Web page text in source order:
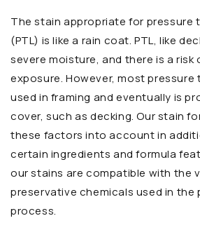
The stain appropriate for pressure
(PTL) is like a rain coat. PTL, like
severe moisture, and there is a risk
exposure. However, most pressure
used in framing and eventually is
cover, such as decking. Our stain
these factors into account in
certain ingredients and formula
our stains are compatible with the
preservative chemicals used in the
process.